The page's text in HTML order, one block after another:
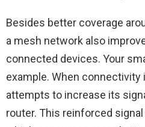
Besides better coverage
a mesh network also
connected devices. Your
example. When connectivity
attempts to increase its
router. This reinforced